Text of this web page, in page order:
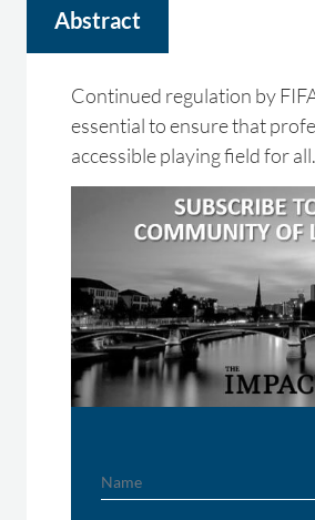
Abstract
Continued regulation by
essential to ensure that
accessible playing field for all.